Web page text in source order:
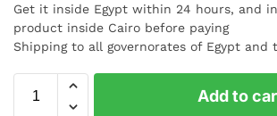
Get it inside Egypt within 24 hours, and
product inside Cairo before paying
Shipping to all governorates of Egypt and
Add to